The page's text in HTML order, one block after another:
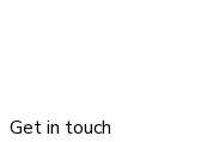
Get in touch